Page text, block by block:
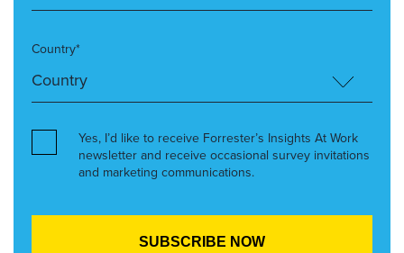
Country*
Yes, I’d like to receive Forrester’s Insights At Work
newsletter and receive occasional survey invitations
and marketing communications.